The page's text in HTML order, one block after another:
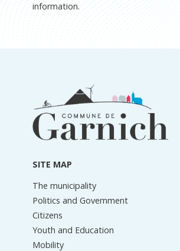
information.
information
SITE MAP
The municipality
Politics and Government
Citizens
Youth and Education
Mobility